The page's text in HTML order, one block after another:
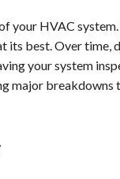
your HVAC
best. Over time,
your system
major